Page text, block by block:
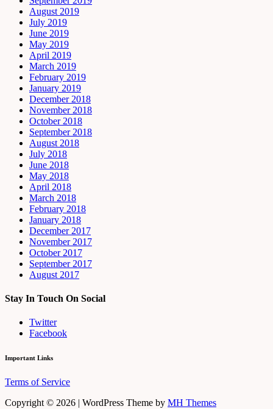
August 2019
July 2019
June 2019
May 2019
April 2019
March 2019
February 2019
January 2019
December 2018
November 2018
October 2018
September 2018
August 2018
July 2018
June 2018
May 2018
April 2018
March 2018
February 2018
January 2018
December 2017
November 2017
October 2017
September 2017
August 2017
Stay In Touch On Social
Twitter
Facebook
Important Links
Terms of Service
Copyright © 2026 | WordPress Theme by MH Themes